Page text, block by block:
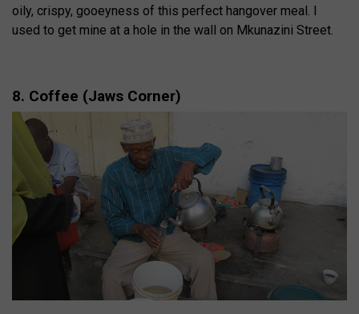
oily, crispy, gooeyness of this perfect hangover meal. I
used to get mine at a hole in the wall on Mkunazini Street.
8. Coffee (Jaws Corner)